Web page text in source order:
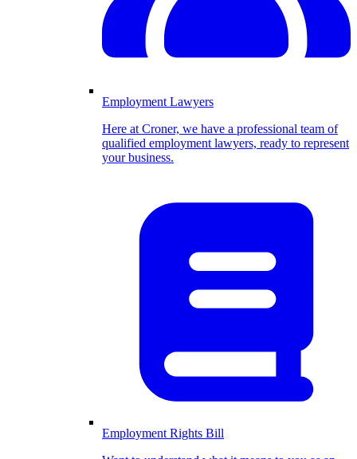
Employment Lawyers
Here at Croner, we have a professional team of
qualified employment lawyers, ready to represent
your business.
Employment Rights Bill